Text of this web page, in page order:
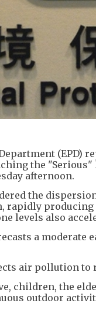
(EPD)
the
afternoon.
the
producing
levels also
a
air pollution to
children, the
outdoor